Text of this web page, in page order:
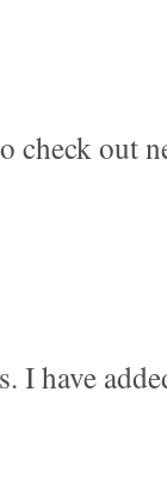
check out
I have